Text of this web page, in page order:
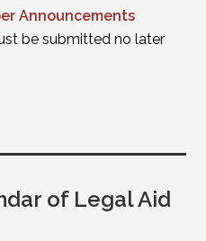
Announcements
be submitted no later
of Legal Aid